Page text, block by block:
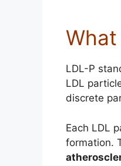
What
LDL-P
LDL
discrete
Each LDL
formation.